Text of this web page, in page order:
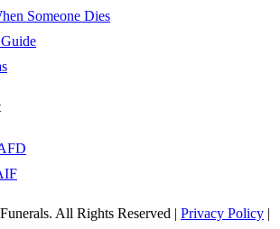
Someone Dies
All Rights Reserved | Privacy Policy |